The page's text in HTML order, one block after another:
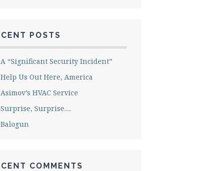
POSTS
A “Significant Security Incident”
Help Us Out Here, America
Asimov’s HVAC Service
Surprise, Surprise….
Balogun
COMMENTS